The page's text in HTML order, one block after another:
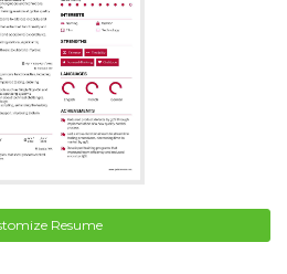
Resume